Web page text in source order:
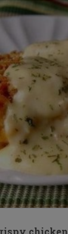
chicken